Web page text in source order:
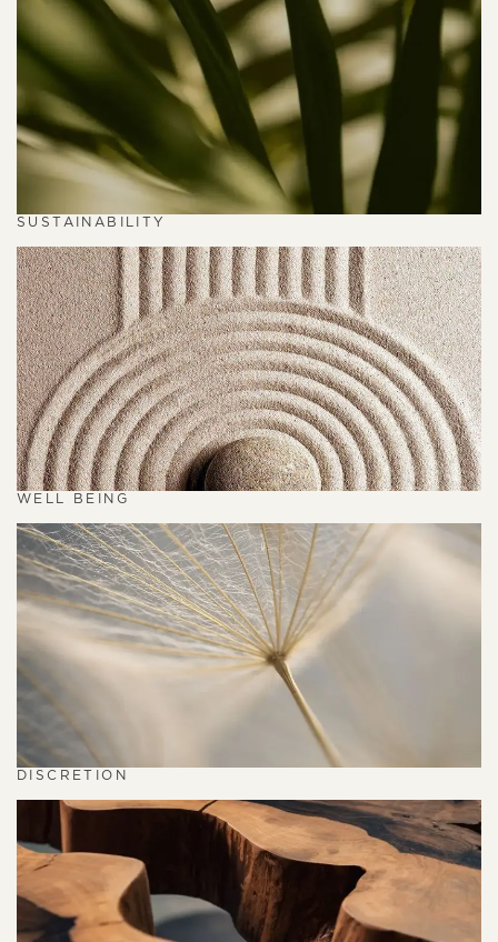
SUSTAINABILITY
WELL BEING
DISCRETION